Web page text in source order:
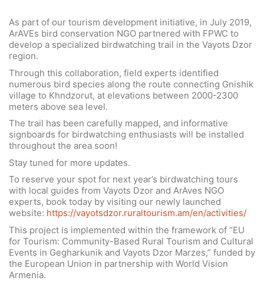
As part of our tourism development initiative, in July 2019,
ArAVEs bird conservation NGO partnered with FPWC to
develop a specialized birdwatching trail in the Vayots Dzor
region.
Through this collaboration, field experts identified
numerous bird species along the route connecting Gnishik
village to Khndzorut, at elevations between 2000-2300
meters above sea level.
The trail has been carefully mapped, and informative
signboards for birdwatching enthusiasts will be installed
throughout the area soon!
Stay tuned for more updates.
To reserve your spot for next year’s birdwatching tours
with local guides from Vayots Dzor and ArAves NGO
experts, book today by visiting our newly launched
website: https://vayotsdzor.ruraltourism.am/en/activities/
This project is implemented within the framework of “EU
for Tourism: Community-Based Rural Tourism and Cultural
Events in Gegharkunik and Vayots Dzor Marzes,” funded by
the European Union in partnership with World Vision
Armenia.